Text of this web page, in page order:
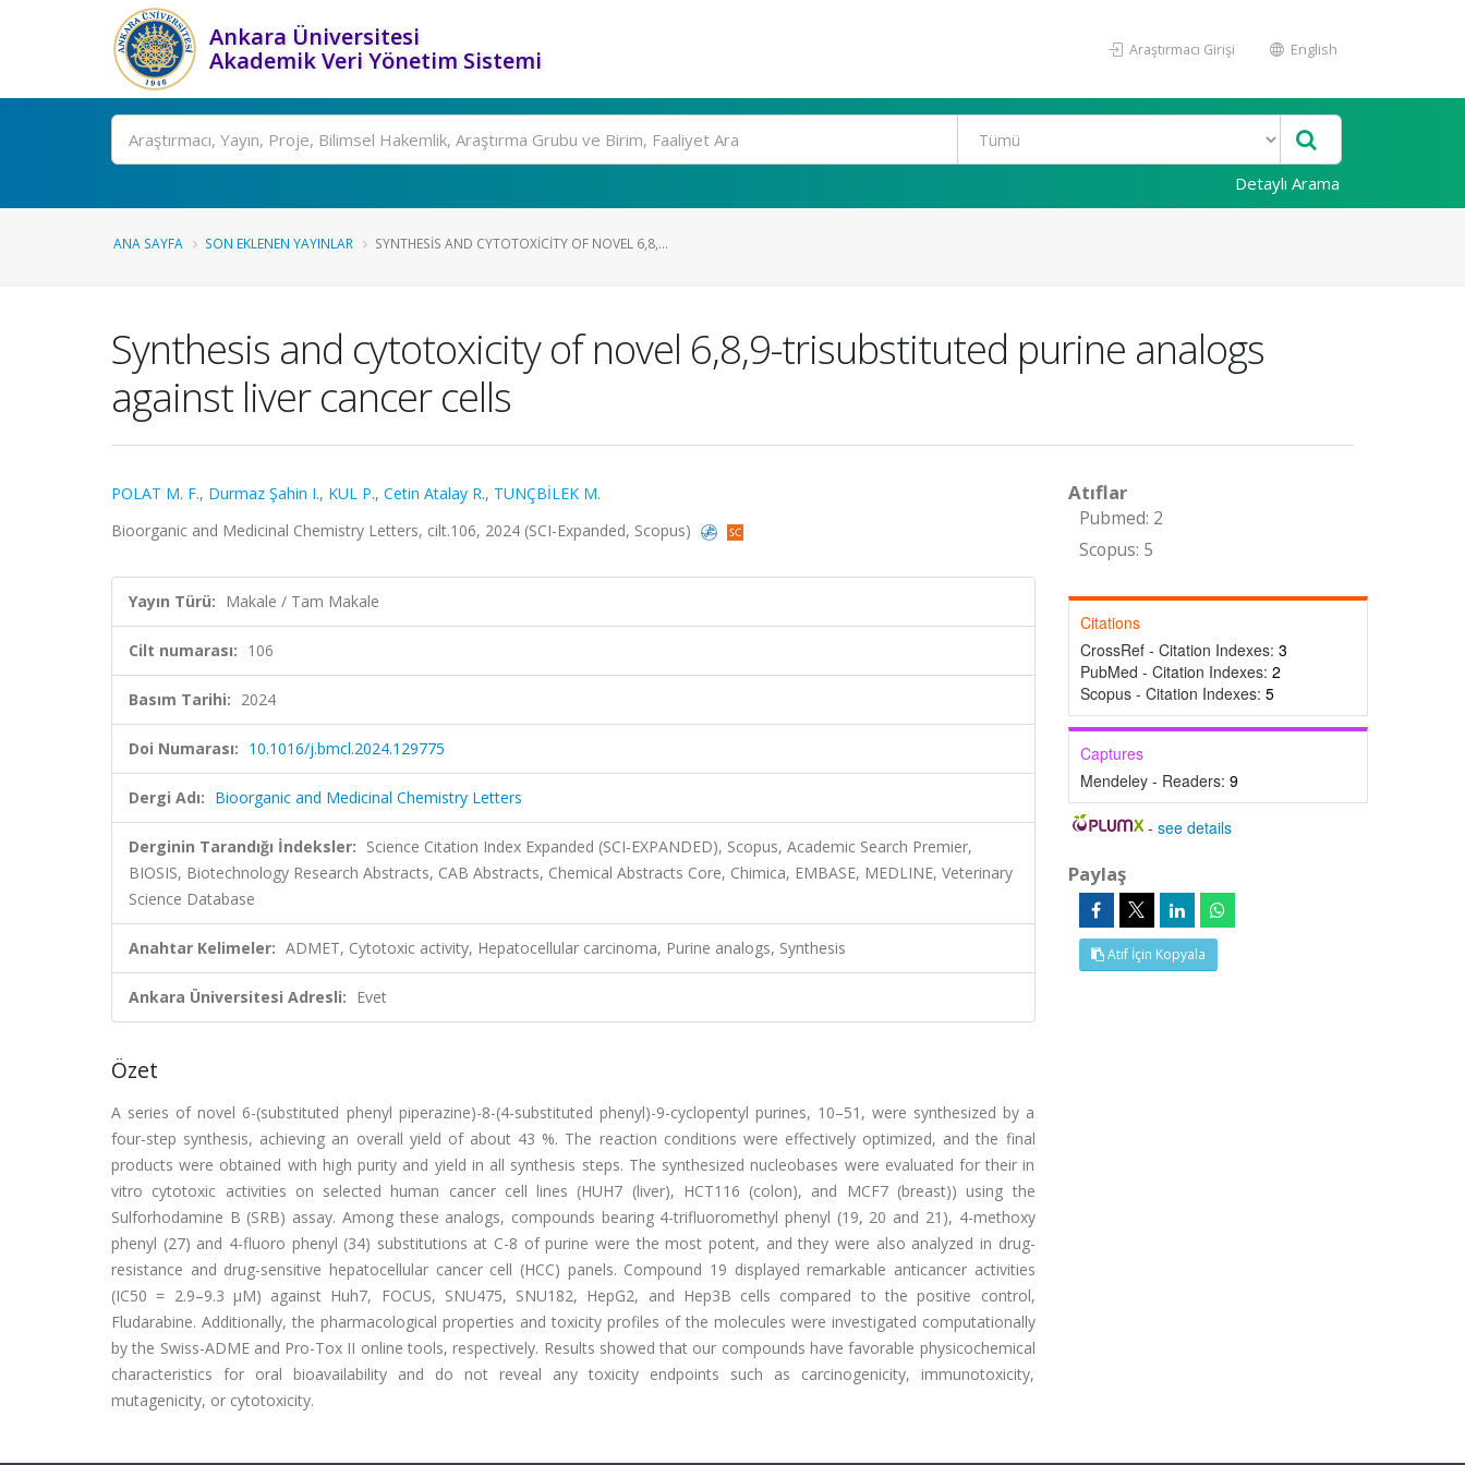
Ankara Üniversitesi
Akademik Veri Yönetim Sistemi
Araştırmacı Girişi English
Ara
Detaylı Arama
ANA SAYFA SON EKLENEN YAYINLAR SYNTHESIS AND CYTOTOXICITY OF NOVEL 6,8,...
Synthesis and cytotoxicity of novel 6,8,9-trisubstituted purine analogs
against liver cancer cells
POLAT M. F., Durmaz Şahin I., KUL P., Cetin Atalay R., TUNÇBİLEK M.
Bioorganic and Medicinal Chemistry Letters, cilt.106, 2024 (SCI-Expanded, Scopus)
Yayın Türü: Makale / Tam Makale
Cilt numarası: 106
Basım Tarihi: 2024
Doi Numarası: 10.1016/j.bmcl.2024.129775
Dergi Adı: Bioorganic and Medicinal Chemistry Letters
Derginin Tarandığı İndeksler: Science Citation Index Expanded (SCI-EXPANDED), Scopus, Academic Search Premier,
BIOSIS, Biotechnology Research Abstracts, CAB Abstracts, Chemical Abstracts Core, Chimica, EMBASE, MEDLINE, Veterinary
Science Database
Anahtar Kelimeler: ADMET, Cytotoxic activity, Hepatocellular carcinoma, Purine analogs, Synthesis
Ankara Üniversitesi Adresli: Evet
Özet
A series of novel 6-(substituted phenyl piperazine)-8-(4-substituted phenyl)-9-cyclopentyl purines, 10–51, were synthesized by a
four-step synthesis, achieving an overall yield of about 43 %. The reaction conditions were effectively optimized, and the final
products were obtained with high purity and yield in all synthesis steps. The synthesized nucleobases were evaluated for their in
vitro cytotoxic activities on selected human cancer cell lines (HUH7 (liver), HCT116 (colon), and MCF7 (breast)) using the
Sulforhodamine B (SRB) assay. Among these analogs, compounds bearing 4-trifluoromethyl phenyl (19, 20 and 21), 4-methoxy
phenyl (27) and 4-fluoro phenyl (34) substitutions at C-8 of purine were the most potent, and they were also analyzed in drug-
resistance and drug-sensitive hepatocellular cancer cell (HCC) panels. Compound 19 displayed remarkable anticancer activities
(IC50 = 2.9–9.3 μM) against Huh7, FOCUS, SNU475, SNU182, HepG2, and Hep3B cells compared to the positive control,
Fludarabine. Additionally, the pharmacological properties and toxicity profiles of the molecules were investigated computationally
by the Swiss-ADME and Pro-Tox II online tools, respectively. Results showed that our compounds have favorable physicochemical
characteristics for oral bioavailability and do not reveal any toxicity endpoints such as carcinogenicity, immunotoxicity,
mutagenicity, or cytotoxicity.
Atıflar
Pubmed: 2
Scopus: 5
Citations
CrossRef - Citation Indexes: 3
PubMed - Citation Indexes: 2
Scopus - Citation Indexes: 5
Captures
Mendeley - Readers: 9
-see details
Paylaş
Atıf İçin Kopyala